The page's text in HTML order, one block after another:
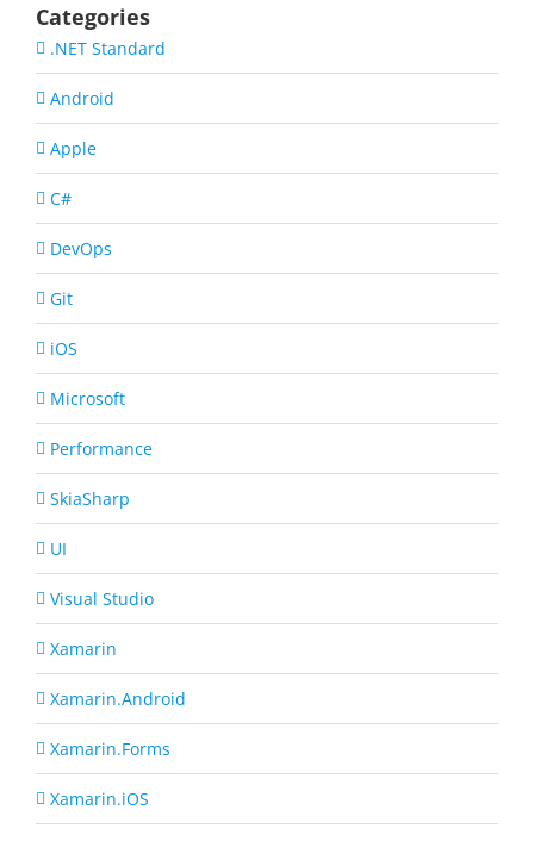
Categories
.NET Standard
Android
Apple
C#
DevOps
Git
iOS
Microsoft
Performance
SkiaSharp
UI
Visual Studio
Xamarin
Xamarin.Android
Xamarin.Forms
Xamarin.iOS